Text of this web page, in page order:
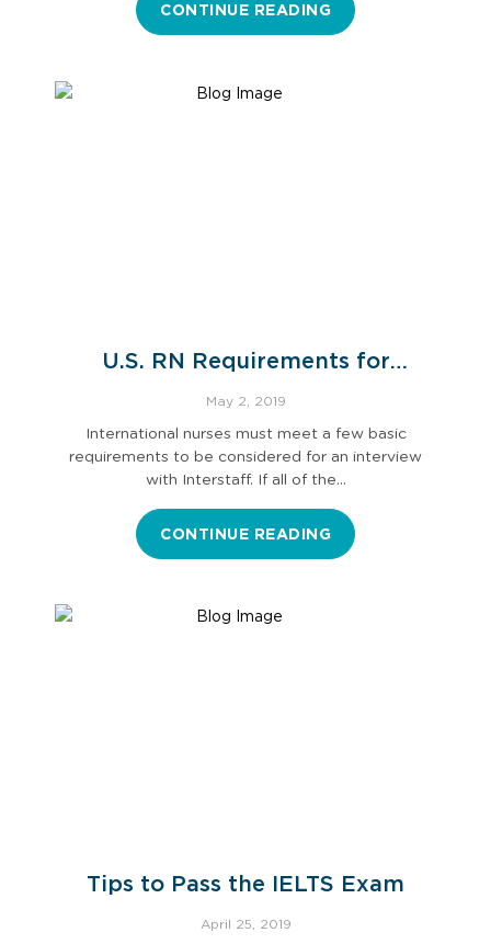
CONTINUE READING
U.S. RN Requirements for
International Nurses
May 2, 2019
International nurses must meet a few basic
requirements to be considered for an interview
with Interstaff. If all of the…
CONTINUE READING
Tips to Pass the IELTS Exam
April 25, 2019